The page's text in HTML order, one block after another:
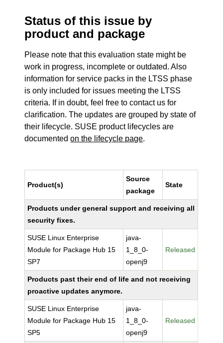
Status of this issue by
product and package
Please note that this evaluation state might be
work in progress, incomplete or outdated. Also
information for service packs in the LTSS phase
is only included for issues meeting the LTSS
criteria. If in doubt, feel free to contact us for
clarification. The updates are grouped by state of
their lifecycle. SUSE product lifecycles are
documentedon the lifecycle page.
Product(s)
Source
package
State
Products under general support and receiving all
security fixes.
SUSE Linux Enterprise
Module for Package Hub 15
SP7
java-
1_8_0-
openj9
Released
Products past their end of life and not receiving
proactive updates anymore.
SUSE Linux Enterprise
Module for Package Hub 15
SP5
java-
1_8_0-
openj9
Released